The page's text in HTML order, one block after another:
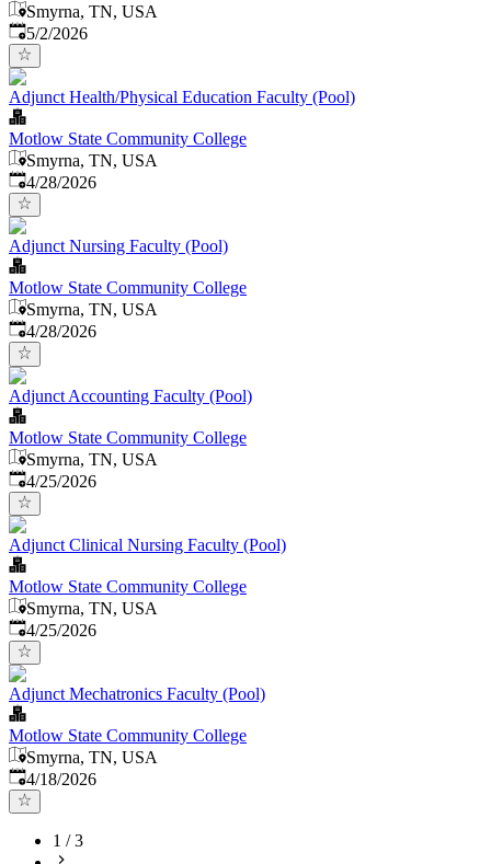
Smyrna, TN, USA
Published
5/2/2026
Adjunct Health/Physical Education Faculty (Pool)
Motlow State Community College
Smyrna, TN, USA
Published:
4/28/2026
Adjunct Nursing Faculty (Pool)
Motlow State Community College
Smyrna, TN, USA
Published:
4/28/2026
Adjunct Accounting Faculty (Pool)
Motlow State Community College
Smyrna, TN, USA
Published:
4/25/2026
Adjunct Clinical Nursing Faculty (Pool)
Motlow State Community College
Smyrna, TN, USA
Published:
4/25/2026
Adjunct Mechatronics Faculty (Pool)
Motlow State Community College
Smyrna, TN, USA
Published:
4/18/2026
1 /3